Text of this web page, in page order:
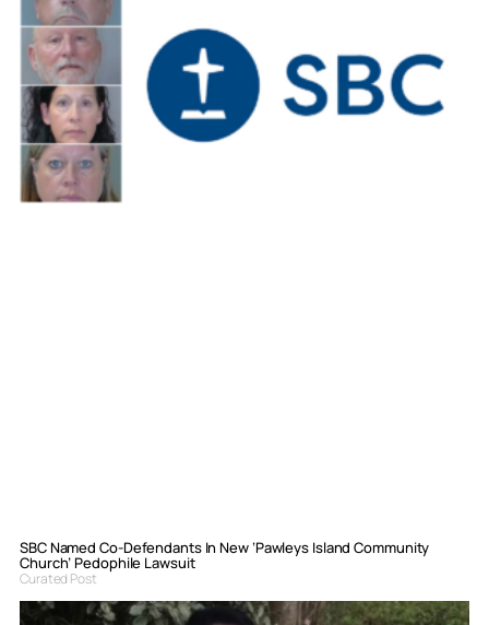
SBC Named Co-Defendants In New ‘Pawleys Island Community
Church’ Pedophile Lawsuit
Curated Post